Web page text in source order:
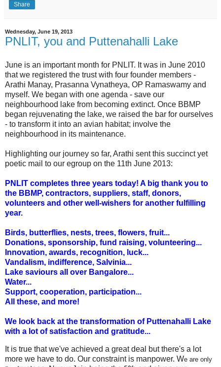
Share
Wednesday, June 19, 2013
PNLIT, you and Puttenahalli Lake
June is an important month for PNLIT. It was in June 2010
that we registered the trust with four founder members -
Arathi Manay, Prasanna Vynatheya, OP Ramaswamy and
myself. We began with one agenda - save our
neighbourhood lake from becoming extinct. Once BBMP
began rejuvenating the lake, we raised the bar for ourselves
- to transform it into an avian habitat; involve the
neighbourhood in its maintenance.
Highlighting our journey so far, Arathi sent this succinct yet
poetic mail to our egroup on the 11th June 2013:
PNLIT completes three years today! A big thank you to
the BBMP, contractors, suppliers, staff, donors,
volunteers and other well-wishers for another fulfilling
year.
Birds, butterflies, nests, trees, flowers, fruit...
Donations, sponsorship, fund raising, volunteering...
Innovation, awards, recognition, luck...
Vandalism, indifference, Salvinia...
Lake saviours all over Bangalore...
Water...
Support, cooperation, participation...
All these, and more!
We look back at the transformation of Puttenahalli Lake
with a lot of satisfaction and gratitude...
It is true that we've achieved a great deal but there's a lot
more we have to do. Our constraint is manpower. We are only